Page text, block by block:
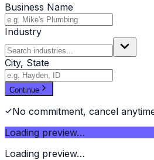
Business Name
Industry
City, State
Continue
No commitment, cancel
Loading preview…
Loading preview…